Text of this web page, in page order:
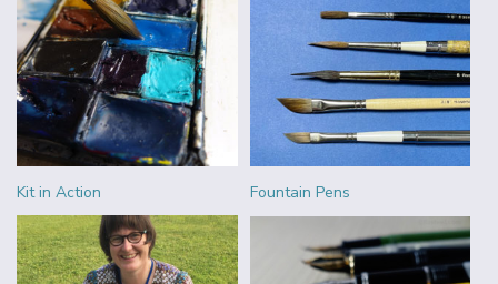
Kit in Action Fountain Pens